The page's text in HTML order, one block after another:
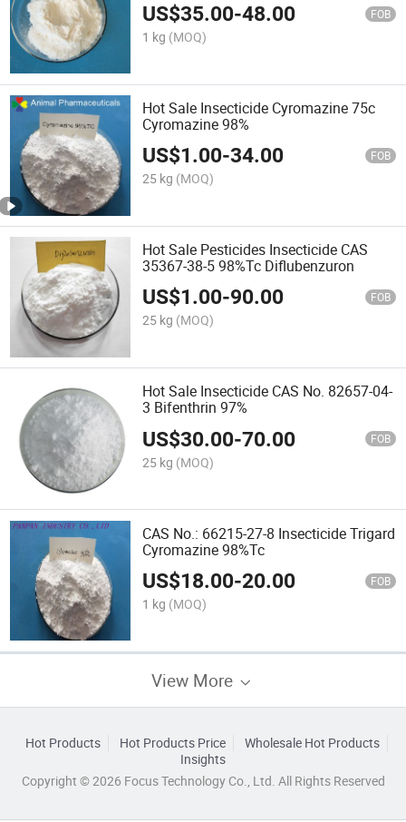
US$35.00-48.00 FOB
1 kg (MOQ)
Hot Sale Insecticide Cyromazine 75c
Cyromazine 98%
US$1.00-34.00 FOB
25 kg (MOQ)
Hot Sale Pesticides Insecticide CAS
35367-38-5 98%Tc Diflubenzuron
US$1.00-90.00 FOB
25 kg (MOQ)
Hot Sale Insecticide CAS No. 82657-04-
3 Bifenthrin 97%
US$30.00-70.00 FOB
25 kg (MOQ)
CAS No.: 66215-27-8 Insecticide Trigard
Cyromazine 98%Tc
US$18.00-20.00 FOB
1 kg (MOQ)
View More
Hot Products Hot Products Price
Wholesale Hot Products
Insights
Copyright © 2026 Focus Technology Co., Ltd. All Rights Reserved